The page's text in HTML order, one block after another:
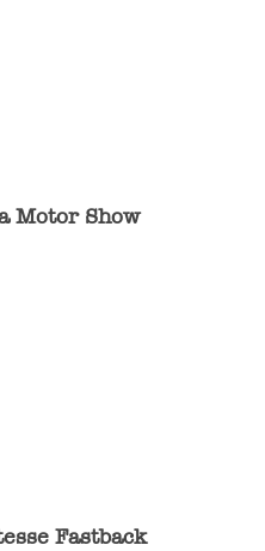
Motor Show
Fastback